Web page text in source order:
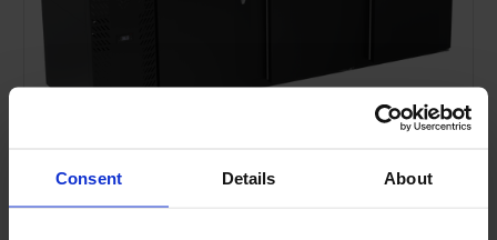
Consent Details About